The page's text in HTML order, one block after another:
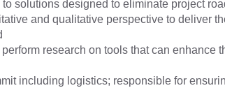
solutions designed to eliminate project
and qualitative perspective to deliver
research on tools that can enhance
including logistics; responsible for